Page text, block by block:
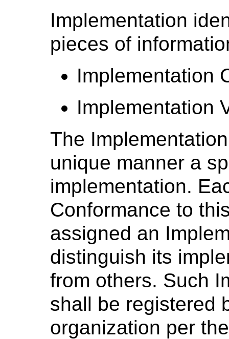
Implementation
pieces of
Implementation
Implementation
The
unique manner a
implementation.
Conformance to
assigned an
distinguish its
from others. Such
shall be registered
organization per